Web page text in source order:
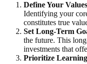
Define Your
Identifying your
constitutes true
Set Long-Term
the future. This
investments that
Prioritize